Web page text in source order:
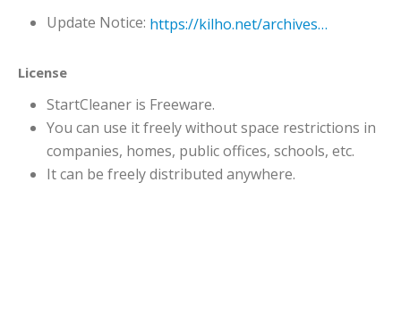
Update Notice: https://kilho.net/archives/notice/2940
License
StartCleaner is Freeware.
You can use it freely without space restrictions in
companies, homes, public offices, schools, etc.
It can be freely distributed anywhere.